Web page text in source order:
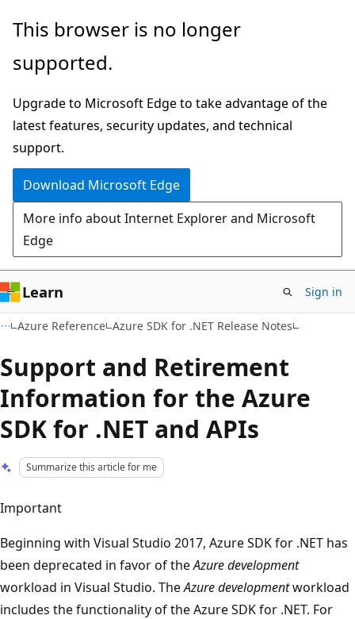
Skip
main
Skip
Ask
chat
experience
This browser is no longer
supported.
Upgrade to Microsoft Edge to take advantage of the
latest features, security updates, and technical
support.
Download Microsoft Edge
More info about Internet Explorer and Microsoft
Edge
Learn Sign in
Azure Reference Azure SDK for .NET Release Notes
Support and Retirement
Information for the Azure
SDK for .NET and APIs
Summarize this article for me
Important
Beginning with Visual Studio 2017, Azure SDK for .NET has
been deprecated in favor of theAzure development
workload in Visual Studio. TheAzure developmentworkload
includes the functionality of the Azure SDK for .NET. For